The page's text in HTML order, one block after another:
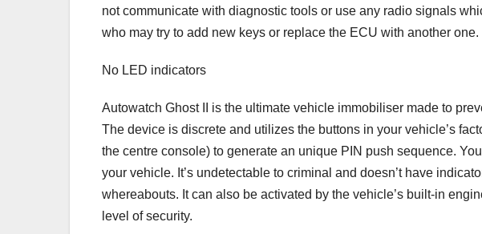
not communicate with diagnostic tools or use any radio signals
who may try to add new keys or replace the ECU with another one.
No LED indicators
Autowatch Ghost II is the ultimate vehicle immobiliser made to
The device is discrete and utilizes the buttons in your vehicle’s
the centre console) to generate an unique PIN push sequence.
your vehicle. It’s undetectable to criminal and doesn’t have
whereabouts. It can also be activated by the vehicle’s built-in
level of security.